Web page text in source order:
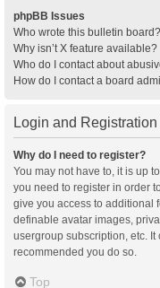
phpBB Issues
Who wrote this bulletin board?
Why isn’t X feature available?
Who do I contact about
How do I contact a board
Login and
Why do I need to register?
You may not have to, it is up
you need to register in order
give you access to additional
definable avatar images,
usergroup subscription, etc.
recommended you do so.
Top